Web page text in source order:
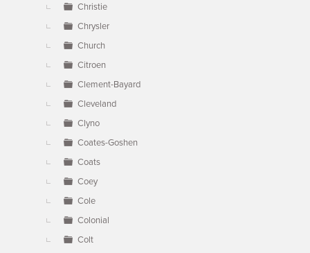
Christie
Chrysler
Church
Citroen
Clement-Bayard
Cleveland
Clyno
Coates-Goshen
Coats
Coey
Cole
Colonial
Colt